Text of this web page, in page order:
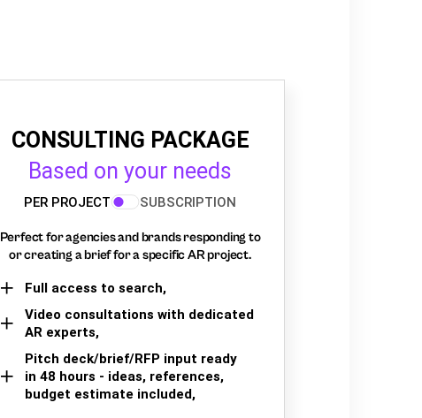
CONSULTING PACKAGE
Based on your needs
PER PROJECT SUBSCRIPTION
Perfect for agencies and brands responding to
or creating a brief for a specific AR project.
Full access to search,
Video consultations with dedicated
AR experts,
Pitch deck/brief/RFP input ready
in 48 hours - ideas, references,
budget estimate included,